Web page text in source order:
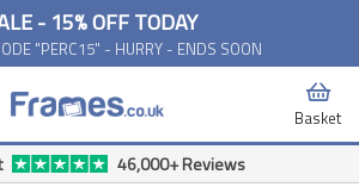
- 15% OFF TODAY
"PERC15" - HURRY - ENDS SOON
Basket
Free Delivery Available*